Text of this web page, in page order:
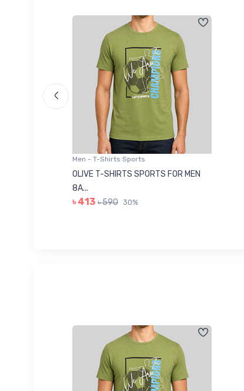
Men - T-Shirts Sports
OLIVE T-SHIRTS SPORTS FOR MEN
8A...
৳ 413 ৳ 590 30%